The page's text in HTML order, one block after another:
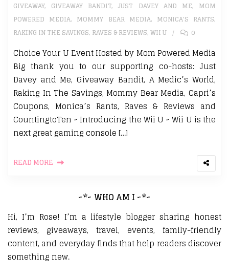
GIVEAWAY, GIVEAWAY BANDIT,JUST DAVEY AND ME, MOM
POWERED MEDIA, MOMMY BEAR MEDIA, MONICA'S RANTS,
RAKING IN THE SAVINGS, RAVES & REVIEWS,WII U 0
Choice Your U Event Hosted by Mom Powered Media
Big thank you to our supporting co-hosts: Just
Davey and Me, Giveaway Bandit, A Medic’s World,
Raking In The Savings, Mommy Bear Media, Capri’s
Coupons, Monica’s Rants, Raves & Reviews and
CountingtoTen ~ Introducing the Wii U ~ Wii U is the
next great gaming console […]
READ MORE
~*~ WHO AM I ~*~
Hi, I’m Rose! I’m a lifestyle blogger sharing honest
reviews, giveaways, travel, events, family-friendly
content, and everyday finds that help readers discover
something new.